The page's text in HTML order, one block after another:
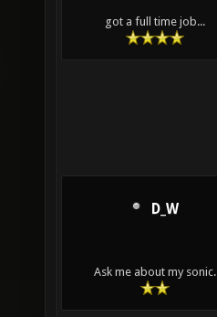
got a full time job...
D_W
Ask me about my sonic.